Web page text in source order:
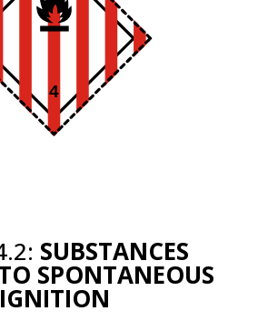
SUBSTANCES
SPONTANEOUS
IGNITION